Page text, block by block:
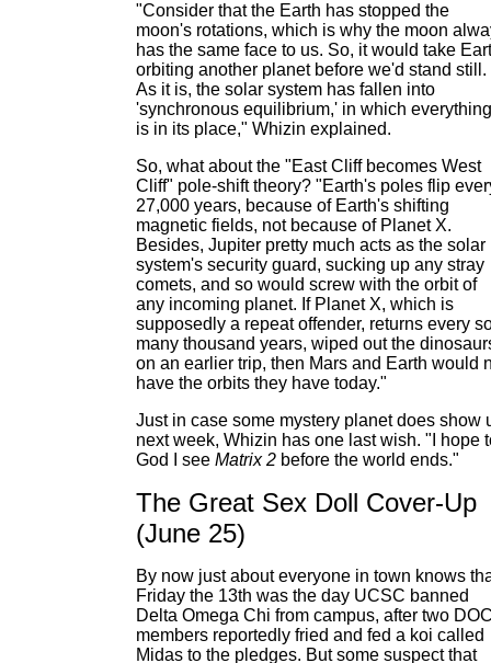
"Consider that the Earth has stopped the
moon's rotations, which is why the moon
has the same face to us. So, it would take
orbiting another planet before we'd stand still.
As it is, the solar system has fallen into
'synchronous equilibrium,' in which everything
is in its place," Whizin explained.
So, what about the "East Cliff becomes West
Cliff" pole-shift theory? "Earth's poles flip
27,000 years, because of Earth's shifting
magnetic fields, not because of Planet X.
Besides, Jupiter pretty much acts as the solar
system's security guard, sucking up any stray
comets, and so would screw with the orbit of
any incoming planet. If Planet X, which is
supposedly a repeat offender, returns every
many thousand years, wiped out the
on an earlier trip, then Mars and Earth would
have the orbits they have today."
Just in case some mystery planet does show
next week, Whizin has one last wish. "I hope
God I see Matrix 2 before the world ends."
The Great Sex Doll Cover-Up
(June 25)
By now just about everyone in town knows
Friday the 13th was the day UCSC banned
Delta Omega Chi from campus, after two
members reportedly fried and fed a koi called
Midas to the pledges. But some suspect that